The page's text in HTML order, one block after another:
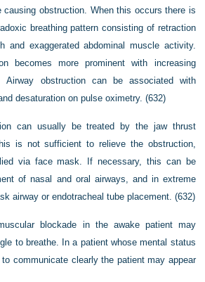
causing obstruction. When this occurs there is
breathing pattern consisting of retraction
and exaggerated abdominal muscle activity.
becomes more prominent with increasing
Airway obstruction can be associated with
desaturation on pulse oximetry. (632)
can usually be treated by the jaw thrust
is not sufficient to relieve the obstruction,
via face mask. If necessary, this can be
of nasal and oral airways, and in extreme
airway or endotracheal tube placement. (632)
blockade in the awake patient may
to breathe. In a patient whose mental status
communicate clearly the patient may appear